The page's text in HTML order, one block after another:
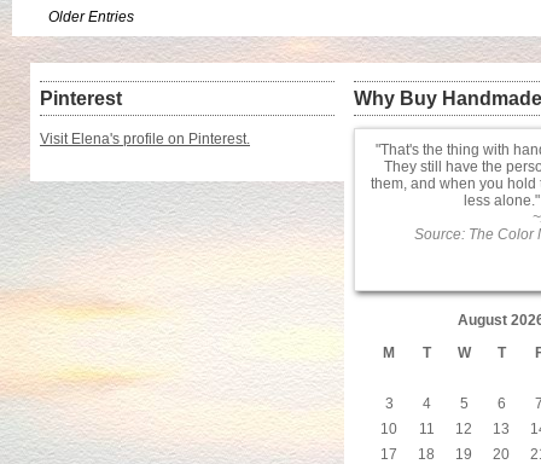
Older Entries
Why Buy Handmade
That's the thing with
They still have the
them, and when you hold
less alone.
Source: The Color
August
M
T W T
3 4 5 6
10
11 12 13
17
18 19 20
Pinterest
Visit Elena's profile on Pinterest.